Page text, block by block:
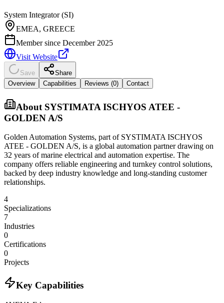
System Integrator (SI)
EMEA, GREECE
Member since December 2025
Visit Website
Save
Share
Overview
Capabilities Reviews (0) Contact
About SYSTIMATA ISCHYOS ATEE -
GOLDEN A/S
Golden Automation Systems, part of SYSTIMATA ISCHYOS
ATEE - GOLDEN A/S, is a global automation partner drawing on
32 years of marine electrical and automation expertise. The
company offers reliable engineering and turnkey control solutions,
backed by deep industry knowledge and long-standing customer
relationships.
4
Specializations
7
Industries
0
Certifications
0
Projects
Key Capabilities